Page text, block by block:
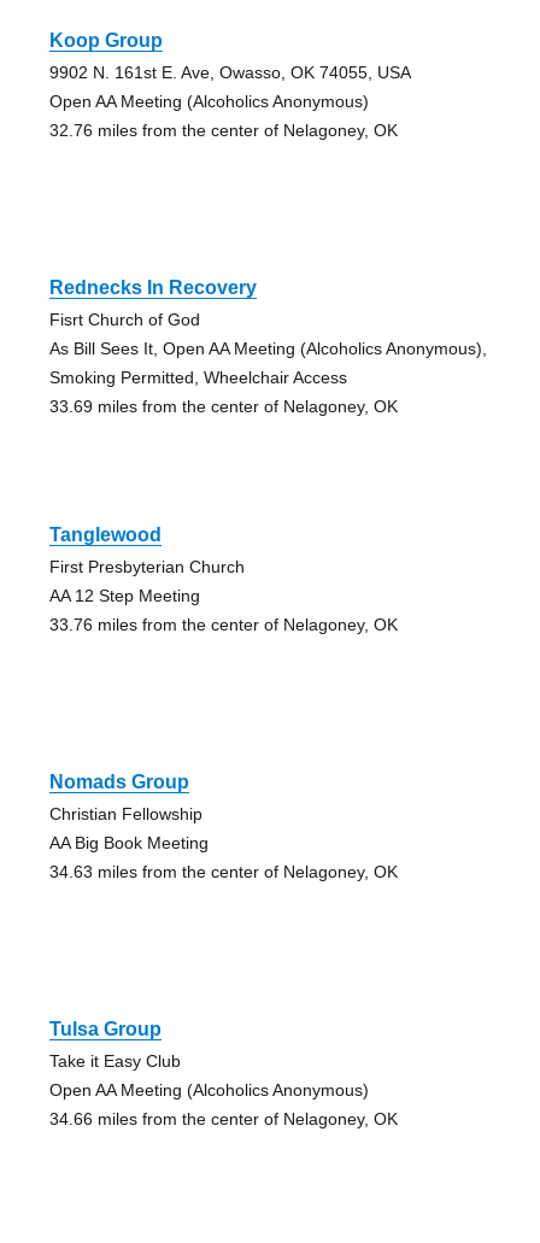
Koop Group
9902 N. 161st E. Ave, Owasso, OK 74055, USA
Open AA Meeting (Alcoholics Anonymous)
32.76 miles from the center of Nelagoney, OK
Rednecks In Recovery
Fisrt Church of God
As Bill Sees It, Open AA Meeting (Alcoholics Anonymous),
Smoking Permitted, Wheelchair Access
33.69 miles from the center of Nelagoney, OK
Tanglewood
First Presbyterian Church
AA 12 Step Meeting
33.76 miles from the center of Nelagoney, OK
Nomads Group
Christian Fellowship
AA Big Book Meeting
34.63 miles from the center of Nelagoney, OK
Tulsa Group
Take it Easy Club
Open AA Meeting (Alcoholics Anonymous)
34.66 miles from the center of Nelagoney, OK